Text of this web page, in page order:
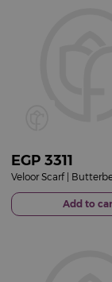
EGP 3311
Add to